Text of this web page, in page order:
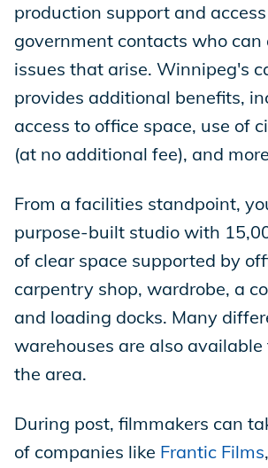
production support and
government contacts who can
issues that arise. Winnipeg's
provides additional benefits,
access to office space, use of
(at no additional fee), and
From a facilities standpoint,
purpose-built studio with
of clear space supported by
carpentry shop, wardrobe, a
and loading docks. Many
warehouses are also
the area.
During post, filmmakers can
of companies like Frantic Films